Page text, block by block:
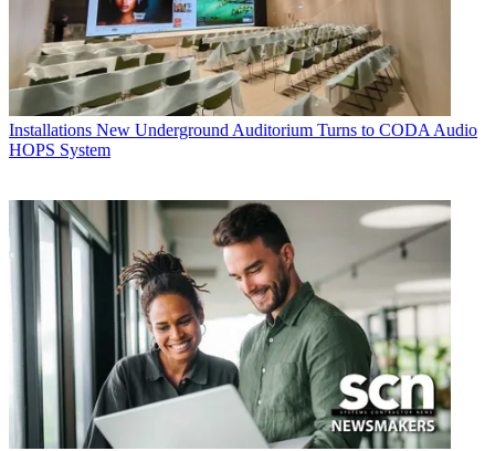
Installations New Underground Auditorium Turns to CODA Audio
HOPS System